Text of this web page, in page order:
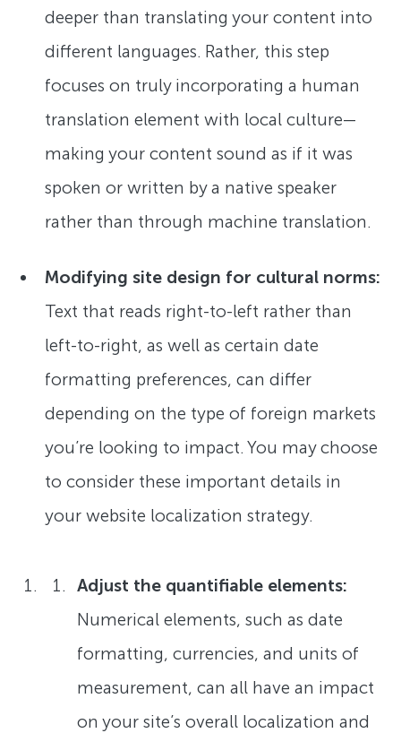
deeper than translating your content into
different languages. Rather, this step
focuses on truly incorporating a human
translation element with local culture—
making your content sound as if it was
spoken or written by a native speaker
rather than through machine translation.
Modifying site design for cultural norms:
Text that reads right-to-left rather than
left-to-right, as well as certain date
formatting preferences, can differ
depending on the type of foreign markets
you’re looking to impact. You may choose
to consider these important details in
your website localization strategy.
Adjust the quantifiable elements:
Numerical elements, such as date
formatting, currencies, and units of
measurement, can all have an impact
on your site’s overall localization and